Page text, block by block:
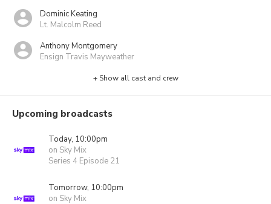
Dominic Keating
Lt. Malcolm Reed
Anthony Montgomery
Ensign Travis Mayweather
+ Show all cast and crew
Upcoming broadcasts
Today, 10:00pm
on Sky Mix
Series 4 Episode 21
Tomorrow, 10:00pm
on Sky Mix